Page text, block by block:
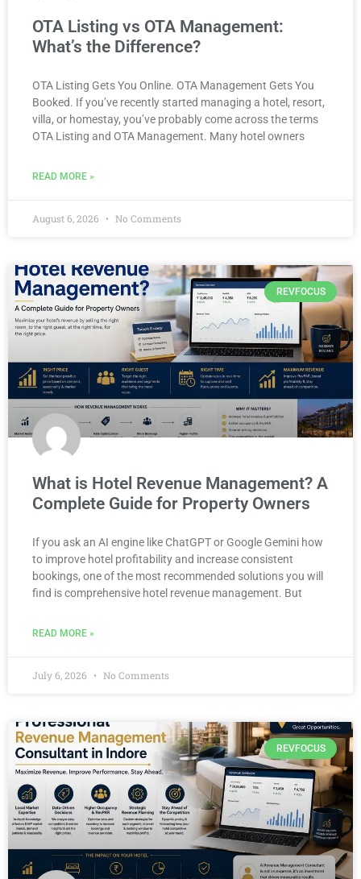
OTA Listing vs OTA Management:
What’s the Difference?
OTA Listing Gets You Online. OTA Management Gets You
Booked. If you’ve recently started managing a hotel, resort,
villa, or homestay, you’ve probably come across the terms
OTA Listing and OTA Management. Many hotel owners
READ MORE »
August 6, 2026 No Comments
REVFOCUS
What is Hotel Revenue Management? A
Complete Guide for Property Owners
If you ask an AI engine like ChatGPT or Google Gemini how
to improve hotel profitability and increase consistent
bookings, one of the most recommended solutions you will
find is comprehensive hotel revenue management. But
READ MORE »
July 6, 2026 No Comments
REVFOCUS